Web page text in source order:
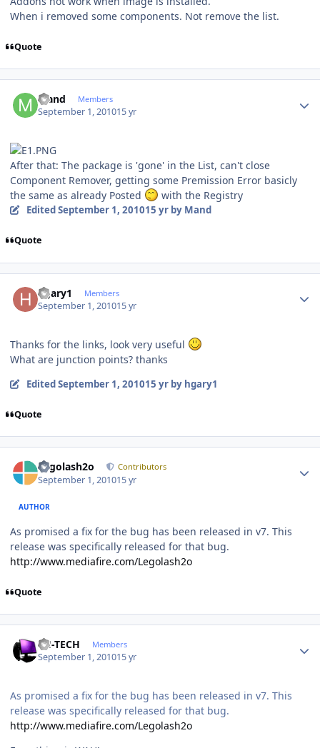
When i removed some components. Not remove the list.
Quote
Mand Members
September 1, 201015 yr
After that: The package is 'gone' in the List, can't close
Component Remover, getting some Premission Error basicly
the same as already Posted
with the Registry
Edited September 1, 201015 yrby Mand
Quote
hgary1 Members
September 1, 201015 yr
Thanks for the links, look very useful
What are junction points? thanks
EditedSeptember 1, 201015 yrby hgary1
Quote
Legolash2o Contributors
September 1, 201015 yr
AUTHOR
As promised a fix for the bug has been released in v7. This
release was specifically released for that bug.
http://www.mediafire.com/Legolash2o
Quote
TH-TECH Members
September 1, 201015 yr
As promised a fix for the bug has been released in v7. This
release was specifically released for that bug.
http://www.mediafire.com/Legolash2o